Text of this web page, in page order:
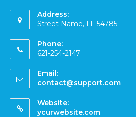
Address:
Street Name, FL 54785
Phone:
621-254-2147
Email:
contact@support.com
Website:
yourwebsite.com